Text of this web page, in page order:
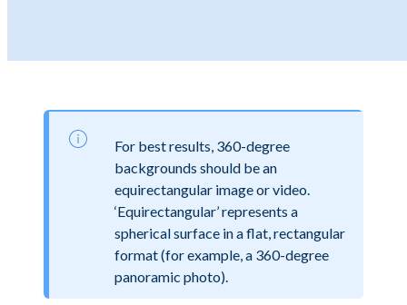
For best results, 360-degree
backgrounds should be an
equirectangular image or video.
‘Equirectangular’ represents a
spherical surface in a flat, rectangular
format (for example, a 360-degree
panoramic photo).